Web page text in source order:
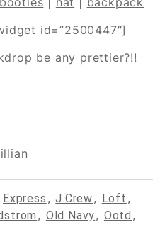
id=”2500447″]
be any prettier?!!
Express , J.crew, Loft ,
, Old Navy, Ootd ,